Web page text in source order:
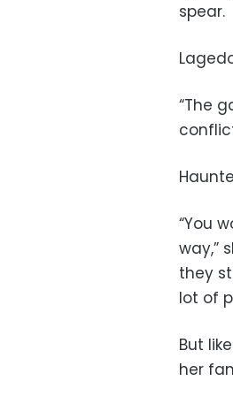
spear.
“The
“You
way,”
they
lot of
But
her